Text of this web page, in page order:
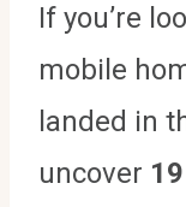
If you’re
mobile
landed in
uncover